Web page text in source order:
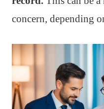
concern, depending